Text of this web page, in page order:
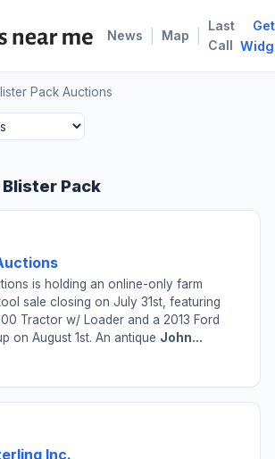
News Map
Last
Call
Get
Pack Auctions
Pack
is holding an online-only farm
sale closing on July 31st, featuring
Tractor w/ Loader and a 2013 Ford
on August 1st. An antique John...
Inc.